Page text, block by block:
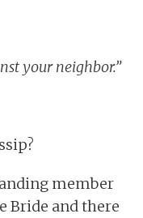
your neighbor.”
member
Bride and there